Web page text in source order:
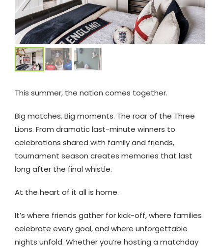
This summer, the nation comes together.
Big matches. Big moments. The roar of the Three
Lions. From dramatic last-minute winners to
celebrations shared with family and friends,
tournament season creates memories that last
long after the final whistle.
At the heart of it all is home.
It’s where friends gather for kick-off, where families
celebrate every goal, and where unforgettable
nights unfold. Whether you’re hosting a matchday